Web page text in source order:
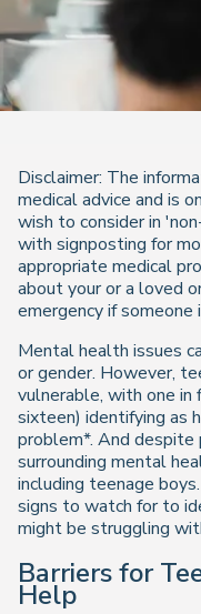
Disclaimer: The
medical advice and is
wish to consider in
with signposting for
appropriate medical
about your or a loved
emergency if
Mental health issues
or gender. However,
vulnerable, with one
sixteen) identifying as
problem*. And
surrounding mental
including teenage
signs to watch for to
might be struggling
Barriers for
Help